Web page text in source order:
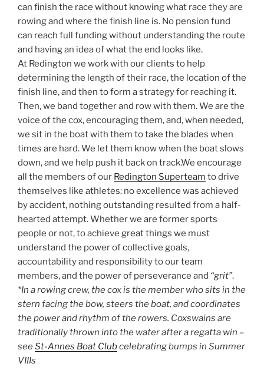
can finish the race without knowing what race they are
rowing and where the finish line is. No pension fund
can reach full funding without understanding the route
and having an idea of what the end looks like.
At Redington we work with our clients to help
determining the length of their race, the location of the
finish line, and then to form a strategy for reaching it.
Then, we band together and row with them. We are the
voice of the cox, encouraging them, and, when needed,
we sit in the boat with them to take the blades when
times are hard. We let them know when the boat slows
down, and we help push it back on track.We encourage
all the members of our Redington Superteam to drive
themselves like athletes: no excellence was achieved
by accident, nothing outstanding resulted from a half-
hearted attempt. Whether we are former sports
people or not, to achieve great things we must
understand the power of collective goals,
accountability and responsibility to our team
members, and the power of perseverance and “grit”.
*In a rowing crew, the cox is the member who sits in the
stern facing the bow, steers the boat, and coordinates
the power and rhythm of the rowers. Coxswains are
traditionally thrown into the water after a regatta win –
seeSt-Annes Boat Clubcelebrating bumps in Summer
VIIIs